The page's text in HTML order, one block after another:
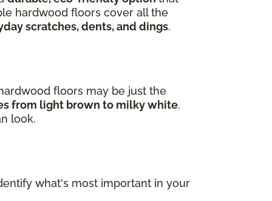
hardwood floors cover all the
scratches, dents, and dings.
floors may be just the
from light brown to milky white.
look.
what's most important in your